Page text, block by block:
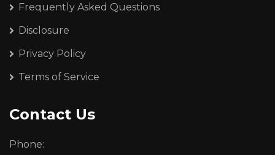
Frequently Asked Questions
Disclosure
Privacy Policy
Terms of Service
Contact Us
Phone: